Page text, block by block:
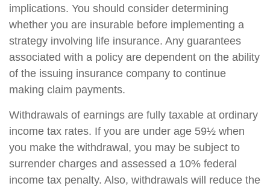
implications. You should consider determining
whether you are insurable before implementing a
strategy involving life insurance. Any guarantees
associated with a policy are dependent on the ability
of the issuing insurance company to continue
making claim payments.
Withdrawals of earnings are fully taxable at ordinary
income tax rates. If you are under age 59½ when
you make the withdrawal, you may be subject to
surrender charges and assessed a 10% federal
income tax penalty. Also, withdrawals will reduce the